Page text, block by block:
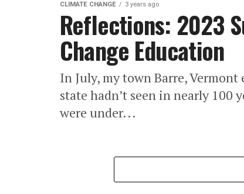
CLIMATE CHANGE 3 years ago
Reflections: 2023
Change Education
In July, my town Barre,
state hadn’t seen in nearly 100
were under...